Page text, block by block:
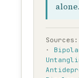
alone.
Sources:
·